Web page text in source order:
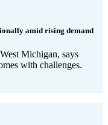
amid rising demand
Michigan, says
with challenges.